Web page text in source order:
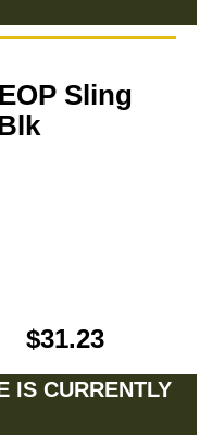
Sling
$31.23
IS CURRENTLY